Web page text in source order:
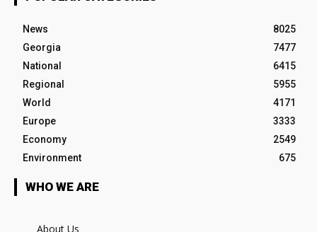
News
8025
Georgia
7477
National
6415
Regional
5955
World
4171
Europe
3333
Economy
2549
Environment
675
WHO WE ARE
About Us